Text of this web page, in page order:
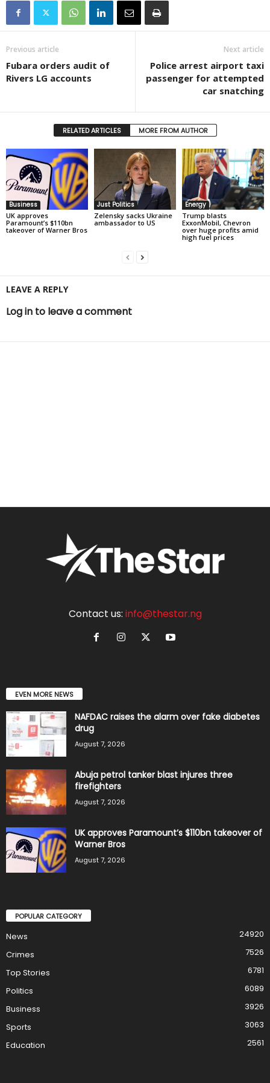
Previous article
Fubara orders audit of
Rivers LG accounts
Next article
Police arrest airport taxi
passenger for attempted
car snatching
RELATED ARTICLES MORE FROM AUTHOR
Business
UK approves
Paramount’s $110bn
takeover of Warner Bros
Just Politics
Zelensky sacks Ukraine
ambassador to US
Energy
Trump blasts
ExxonMobil, Chevron
over huge profits amid
high fuel prices
LEAVE A REPLY
Log in to leave a comment
Contact us: info@thestar.ng
EVEN MORE NEWS
NAFDAC raises the alarm over fake diabetes
drug
August 7, 2026
Abuja petrol tanker blast injures three
firefighters
August 7, 2026
UK approves Paramount’s $110bn takeover of
Warner Bros
August 7, 2026
POPULAR CATEGORY
News
24920
Crimes
7526
Top Stories
6781
Politics
6089
Business
3926
Sports
3063
Education
2561